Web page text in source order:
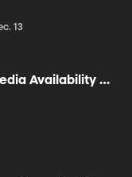
13
Availability on